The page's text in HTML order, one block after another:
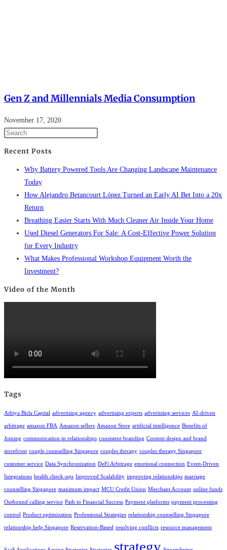
Gen Z and Millennials Media Consumption
November 17, 2020
Recent Posts
Why Battery Powered Tools Are Changing Landscape Maintenance
Today
How Alejandro Betancourt López Turned an Early AI Bet Into a 20x
Return
Breathing Easier Starts With Much Cleaner Air Inside Your Home
Used Diesel Generators For Sale: A Cost-Effective Power Solution
for Every Industry
What Makes Professional Workshop Equipment Worth the
Investment?
Video of the Month
Tags
Aditya Birla Capital advertising agency advertising experts advertising services AI-driven
arbitrage amazon FBA Amazon sellers Amazon Store artificial intelligence Benefits of
Joining communication in relationships consistent branding Content design and brand
storefront couple counselling Singapore couples therapy couples therapy Singapore
customer service Data Synchronization DeFi Arbitrage emotional connection Event-Driven
Integrations health check-ups Improved Scalability improving relationships marriage
counselling Singapore maximum impact MCU Credit Union Merchant Account online funds
Outbound calling service Path to Financial Success Payment platforms payment processing
control Product optimization Professional Strategies relationship counselling Singapore
relationship help Singapore Reservation-Based resolving conflicts resource management
strategy